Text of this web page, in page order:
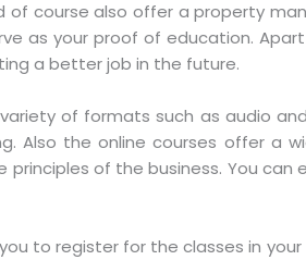
of course also offer a property
as your proof of education.
a better job in the future.
of formats such as audio
Also the online courses offer a
of the business. You can
to register for the classes in